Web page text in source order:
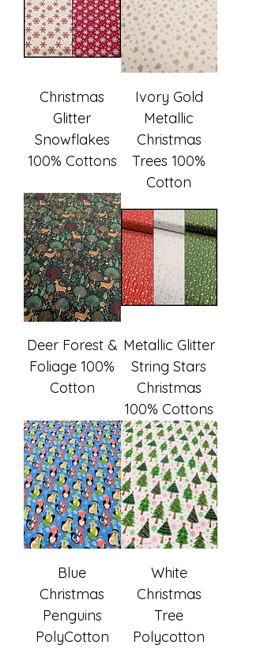
Christmas
Glitter
Snowflakes
100% Cottons
Ivory Gold
Metallic
Christmas
Trees 100%
Cotton
Deer Forest &
Foliage 100%
Cotton
Metallic Glitter
String Stars
Christmas
100% Cottons
Blue
Christmas
Penguins
PolyCotton
White
Christmas
Tree
Polycotton